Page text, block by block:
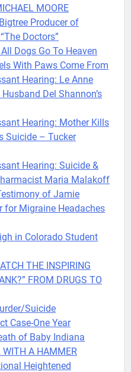
MOORE
Producer of
Doctors”
Dogs Go To Heaven
With Paws Come From
Hearing: Le Anne
Del Shannon’s
Hearing: Mother Kills
Suicide – Tucker
Hearing: Suicide &
Maria Malakoff
of Jamie
for Migraine Headaches
in Colorado Student
THE INSPIRING
FROM DRUGS TO
Suicide
Case-One Year
of Baby Indiana
WITH A HAMMER
Heightened